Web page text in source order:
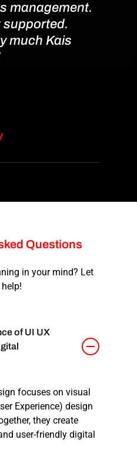
management.
supported.
much Kais
Questions
in your mind? Let
of UI UX
focuses on visual
Experience) design
they create
user-friendly digital